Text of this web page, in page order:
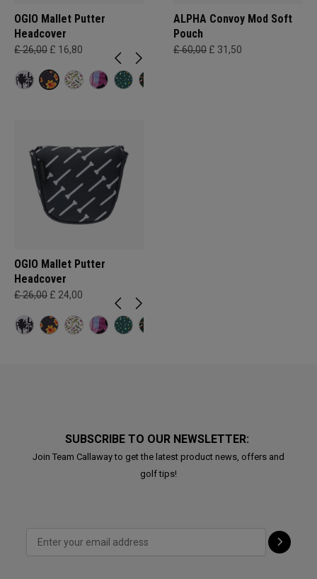
OGIO Mallet Putter
Headcover
£ 26,00 £ 16,80
ALPHA Convoy Mod Soft
Pouch
£ 60,00 £ 31,50
OGIO Mallet Putter
Headcover
£ 26,00 £ 24,00
SUBSCRIBE TO OUR NEWSLETTER:
Join Team Callaway to get the latest product news, offers and
golf tips!